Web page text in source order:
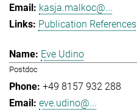
kasja.malkoc@...
Publication References
Eve Udino
Postdoc
+49 8157 932 288
eve.udino@...